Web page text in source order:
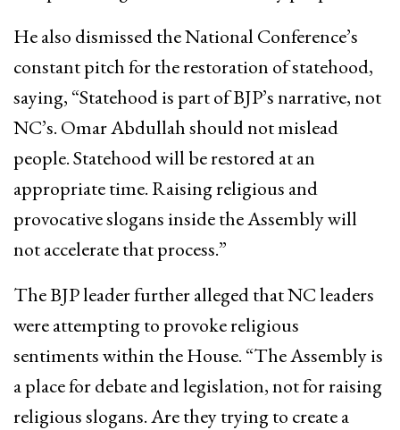
He also dismissed the National Conference’s
constant pitch for the restoration of statehood,
saying, “Statehood is part of BJP’s narrative, not
NC’s. Omar Abdullah should not mislead
people. Statehood will be restored at an
appropriate time. Raising religious and
provocative slogans inside the Assembly will
not accelerate that process.”
The BJP leader further alleged that NC leaders
were attempting to provoke religious
sentiments within the House. “The Assembly is
a place for debate and legislation, not for raising
religious slogans. Are they trying to create a